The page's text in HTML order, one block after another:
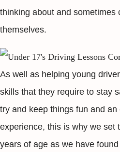
thinking about and sometimes
themselves.
As well as helping young
skills that they require to stay
try and keep things fun and an
experience, this is why we set
years of age as we have